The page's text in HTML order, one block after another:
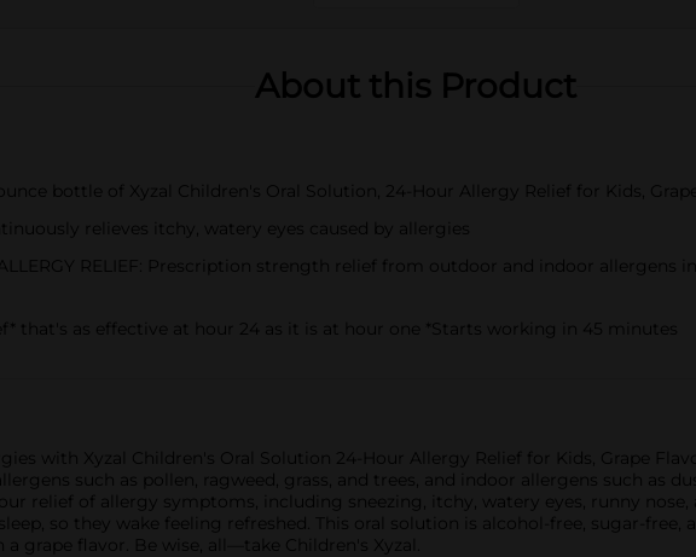
About this Product
bottle of Xyzal Children's Oral Solution, 24-Hour Allergy Relief for Kids,
relieves itchy, watery eyes caused by allergies
RELIEF: Prescription strength relief from outdoor and indoor allergens
that's as effective at hour 24 as it is at hour one *Starts working in 45 minutes
with Xyzal Children's Oral Solution 24-Hour Allergy Relief for Kids, Grape
such as pollen, ragweed, grass, and trees, and indoor allergens such as
relief of allergy symptoms, including sneezing, itchy, watery eyes, runny nose,
so they wake feeling refreshed. This oral solution is alcohol-free, sugar-free,
a grape flavor. Be wise, all—take Children's Xyzal.